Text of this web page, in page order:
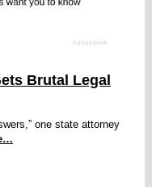
Brutal Legal
one state attorney